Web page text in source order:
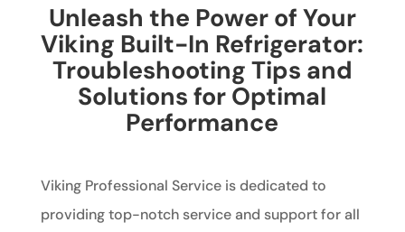
Unleash the Power of Your
Viking Built-In Refrigerator:
Troubleshooting Tips and
Solutions for Optimal
Performance
Viking Professional Service is dedicated to
providing top-notch service and support for all